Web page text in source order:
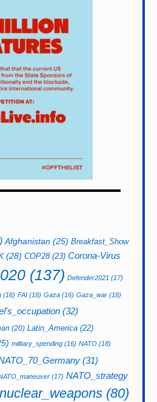
Afghanistan (25) Breakfast_Show
(28) COP28(23) Corona-Virus
(137) Defender2021 (17)
(16) FAI (18) Gaza (16) Gaza_war (18)
(32)
(20) Latin_America (22)
military_spending (16) NATO (18)
(31)
(17) NATO_strategy
nuclear_weapons (80)